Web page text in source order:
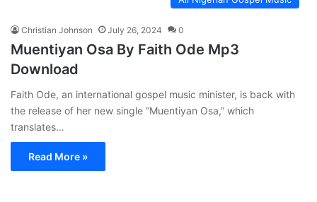
Christian Johnson July 26, 2024 0
Muentiyan Osa By Faith Ode Mp3
Download
Faith Ode, an international gospel music minister, is back with
the release of her new single “Muentiyan Osa,” which
translates…
Read More »